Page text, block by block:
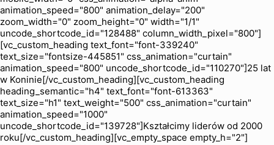
animation_speed="800" animation_delay="200"
zoom_width="0" zoom_height="0" width="1/1"
uncode_shortcode_id="128488" column_width_pixel="800"]
[vc_custom_heading text_font="font-339240"
text_size="fontsize-445851" css_animation="curtain"
animation_speed="800" uncode_shortcode_id="110270"]25 lat
w Koninie[/vc_custom_heading][vc_custom_heading
heading_semantic="h4" text_font="font-613363"
text_size="h1" text_weight="500" css_animation="curtain"
animation_speed="1000"
uncode_shortcode_id="139728"]Kształcimy liderów od 2000
roku[/vc_custom_heading][vc_empty_space empty_h="2"]